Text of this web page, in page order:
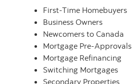
First-Time Homebuyers
Business Owners
Newcomers to Canada
Mortgage Pre-Approvals
Mortgage Refinancing
Switching Mortgages
Secondary Properties